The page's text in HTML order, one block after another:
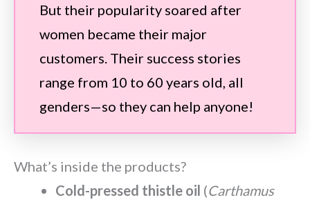
But their popularity soared after
women became their major
customers. Their success stories
range from 10 to 60 years old, all
genders—so they can help anyone!
What’s inside the products?
Cold-pressed thistle oil (Carthamus